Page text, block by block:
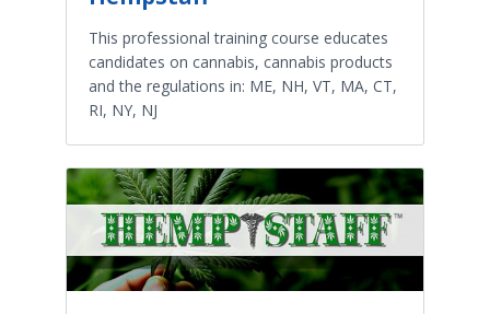
This professional training course educates
candidates on cannabis, cannabis products
and the regulations in: ME, NH, VT, MA, CT,
RI, NY, NJ